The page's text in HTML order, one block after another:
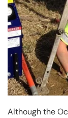
Although the